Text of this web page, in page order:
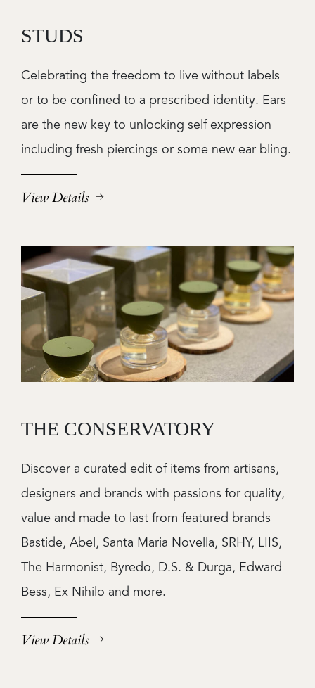
STUDS
Celebrating the freedom to live without labels
or to be confined to a prescribed identity. Ears
are the new key to unlocking self expression
including fresh piercings or some new ear bling.
View Details
Image
THE CONSERVATORY
Discover a curated edit of items from artisans,
designers and brands with passions for quality,
value and made to last from featured brands
Bastide, Abel, Santa Maria Novella, SRHY, LIIS,
The Harmonist, Byredo, D.S. & Durga, Edward
Bess, Ex Nihilo and more.
View Details